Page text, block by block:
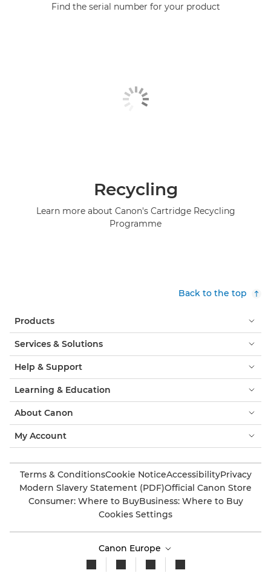
Find the serial number for your product
Recycling
Learn more about Canon's Cartridge Recycling
Programme
Back to the top
Products
Services & Solutions
Help & Support
Learning & Education
About Canon
My Account
Terms & ConditionsCookie NoticeAccessibilityPrivacy
Modern Slavery Statement (PDF)Official Canon Store
Consumer: Where to BuyBusiness: Where to Buy
Cookies Settings
Canon Europe